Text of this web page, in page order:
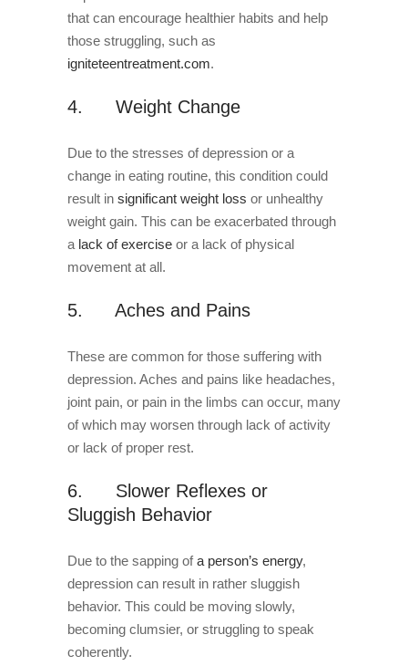
that can encourage healthier habits and help
those struggling, such as
igniteteentreatment.com.
4. Weight Change
Due to the stresses of depression or a
change in eating routine, this condition could
result in significant weight loss or unhealthy
weight gain. This can be exacerbated through
a lack of exercise or a lack of physical
movement at all.
5. Aches and Pains
These are common for those suffering with
depression. Aches and pains like headaches,
joint pain, or pain in the limbs can occur, many
of which may worsen through lack of activity
or lack of proper rest.
6. Slower Reflexes or
Sluggish Behavior
Due to the sapping ofa person’s energy,
depression can result in rather sluggish
behavior. This could be moving slowly,
becoming clumsier, or struggling to speak
coherently.